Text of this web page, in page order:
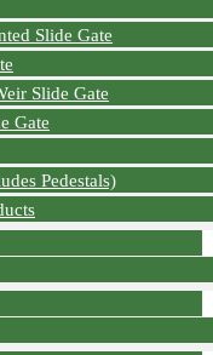
Slide Gate
Slide Gate
Gate
Pedestals)